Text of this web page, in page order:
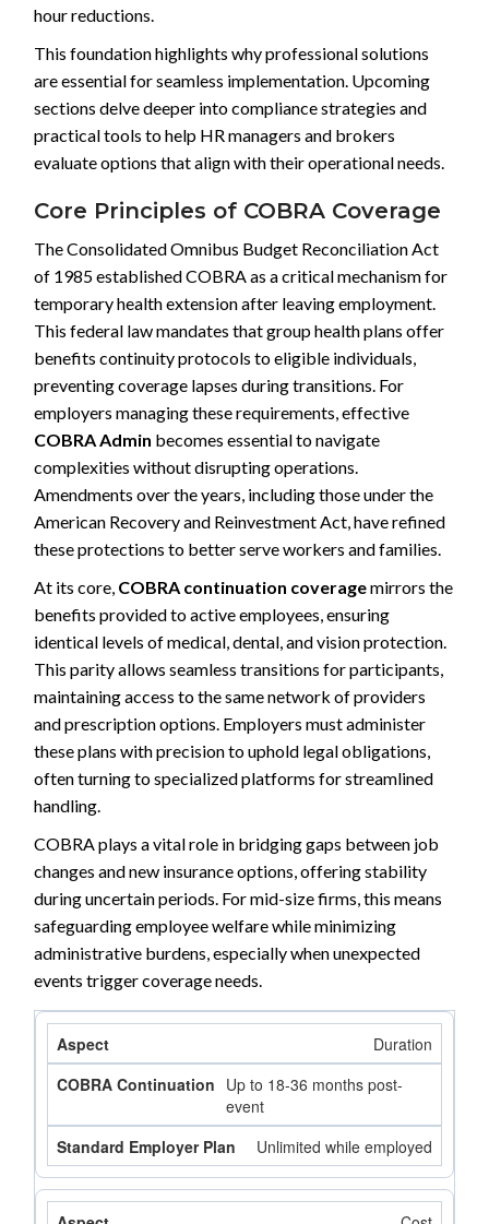
hour reductions.
This foundation highlights why professional solutions
are essential for seamless implementation. Upcoming
sections delve deeper into compliance strategies and
practical tools to help HR managers and brokers
evaluate options that align with their operational needs.
Core Principles of COBRA Coverage
The Consolidated Omnibus Budget Reconciliation Act
of 1985 established COBRA as a critical mechanism for
temporary health extension after leaving employment.
This federal law mandates that group health plans offer
benefits continuity protocols to eligible individuals,
preventing coverage lapses during transitions. For
employers managing these requirements, effective
COBRA Admin becomes essential to navigate
complexities without disrupting operations.
Amendments over the years, including those under the
American Recovery and Reinvestment Act, have refined
these protections to better serve workers and families.
At its core, COBRA continuation coveragemirrors the
benefits provided to active employees, ensuring
identical levels of medical, dental, and vision protection.
This parity allows seamless transitions for participants,
maintaining access to the same network of providers
and prescription options. Employers must administer
these plans with precision to uphold legal obligations,
often turning to specialized platforms for streamlined
handling.
COBRA plays a vital role in bridging gaps between job
changes and new insurance options, offering stability
during uncertain periods. For mid-size firms, this means
safeguarding employee welfare while minimizing
administrative burdens, especially when unexpected
events trigger coverage needs.
Duration
Up to 18-36 months post-
event
Unlimited while employed